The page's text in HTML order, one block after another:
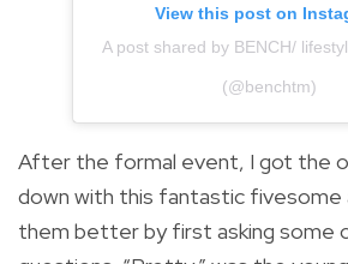
View this post on
A post shared by BENCH/
(@benchtm)
After the formal event, I got the
down with this fantastic fivesome
them better by first asking some